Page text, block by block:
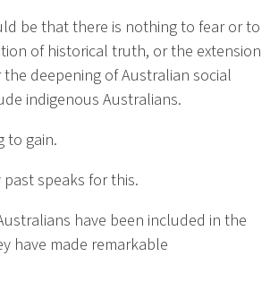
be that there is nothing to fear or to
of historical truth, or the extension
deepening of Australian social
indigenous Australians.
to gain.
speaks for this.
have been included in the
have made remarkable